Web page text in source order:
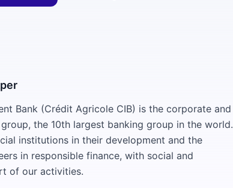
Bank (Crédit Agricole CIB) is the corporate and
the 10th largest banking group in the world.
institutions in their development and the
in responsible finance, with social and
of our activities.